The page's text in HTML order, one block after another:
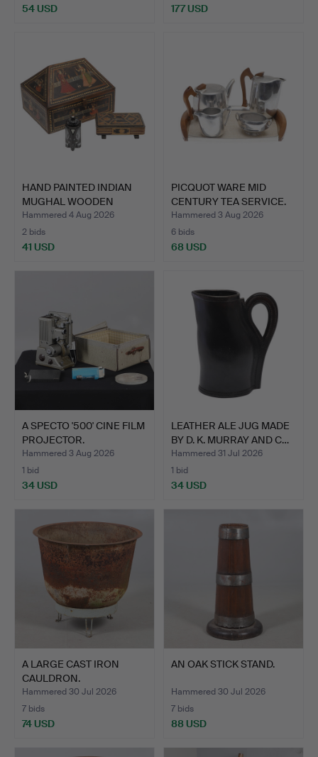
54 USD 177 USD
HAND PAINTED INDIAN
MUGHAL WOODEN
JEWELLER…
Hammered 4 Aug 2026
2 bids
41 USD
PICQUOT WARE MID
CENTURY TEA SERVICE.
Hammered 3 Aug 2026
6 bids
68 USD
A SPECTO '500' CINE FILM
PROJECTOR.
Hammered 3 Aug 2026
1 bid
34 USD
LEATHER ALE JUG MADE
BY D. K. MURRAY AND C…
Hammered 31 Jul 2026
1 bid
34 USD
A LARGE CAST IRON
CAULDRON.
Hammered 30 Jul 2026
7 bids
74 USD
AN OAK STICK STAND.
Hammered 30 Jul 2026
7 bids
88 USD